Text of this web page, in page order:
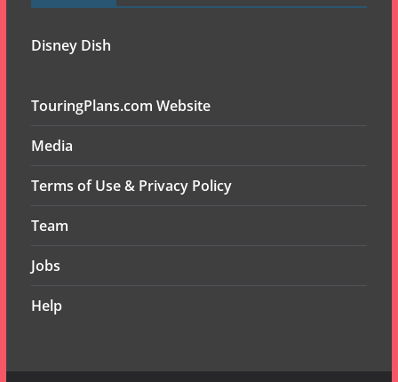
Disney Dish
TouringPlans.com Website
Media
Terms of Use & Privacy Policy
Team
Jobs
Help